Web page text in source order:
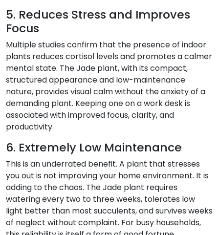
5. Reduces Stress and Improves
Focus
Multiple studies confirm that the presence of indoor
plants reduces cortisol levels and promotes a calmer
mental state. The Jade plant, with its compact,
structured appearance and low-maintenance
nature, provides visual calm without the anxiety of a
demanding plant. Keeping one on a work desk is
associated with improved focus, clarity, and
productivity.
6. Extremely Low Maintenance
This is an underrated benefit. A plant that stresses
you out is not improving your home environment. It is
adding to the chaos. The Jade plant requires
watering every two to three weeks, tolerates low
light better than most succulents, and survives weeks
of neglect without complaint. For busy households,